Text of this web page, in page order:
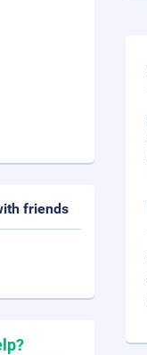
friends